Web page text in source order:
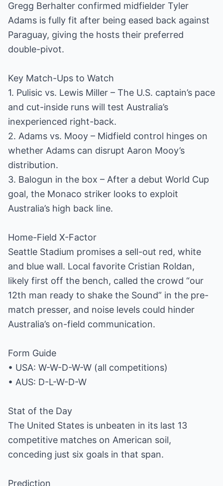
Gregg Berhalter confirmed midfielder Tyler
Adams is fully fit after being eased back against
Paraguay, giving the hosts their preferred
double-pivot.
Key Match-Ups to Watch
1. Pulisic vs. Lewis Miller – The U.S. captain’s pace
and cut-inside runs will test Australia’s
inexperienced right-back.
2. Adams vs. Mooy – Midfield control hinges on
whether Adams can disrupt Aaron Mooy’s
distribution.
3. Balogun in the box – After a debut World Cup
goal, the Monaco striker looks to exploit
Australia’s high back line.
Home-Field X-Factor
Seattle Stadium promises a sell-out red, white
and blue wall. Local favorite Cristian Roldan,
likely first off the bench, called the crowd “our
12th man ready to shake the Sound” in the pre-
match presser, and noise levels could hinder
Australia’s on-field communication.
Form Guide
• USA: W-W-D-W-W (all competitions)
• AUS: D-L-W-D-W
Stat of the Day
The United States is unbeaten in its last 13
competitive matches on American soil,
conceding just six goals in that span.
Prediction